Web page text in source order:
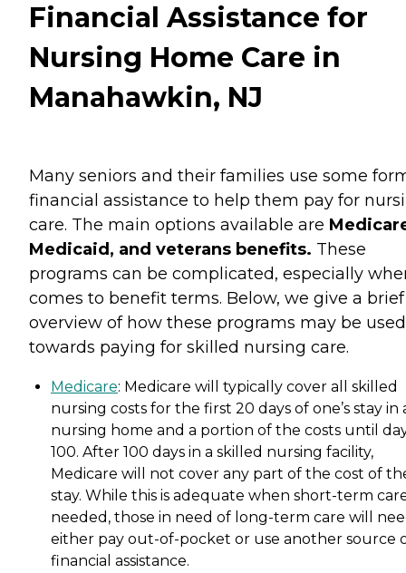
Financial Assistance for
Nursing Home Care in
Manahawkin, NJ
Many seniors and their families use some
financial assistance to help them pay for
care. The main options available are
Medicaid, and veterans benefits. These
programs can be complicated, especially
comes to benefit terms. Below, we give a brief
overview of how these programs may be used
towards paying for skilled nursing care.
Medicare: Medicare will typically cover all skilled
nursing costs for the first 20 days of one’s stay in
nursing home and a portion of the costs until
100. After 100 days in a skilled nursing facility,
Medicare will not cover any part of the cost of
stay. While this is adequate when short-term
needed, those in need of long-term care will
either pay out-of-pocket or use another source
financial assistance.